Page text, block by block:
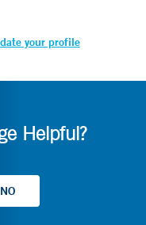
your profile
Helpful?